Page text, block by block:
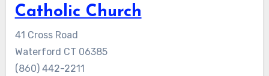
Catholic Church
41 Cross Road
Waterford CT 06385
(860) 442-2211